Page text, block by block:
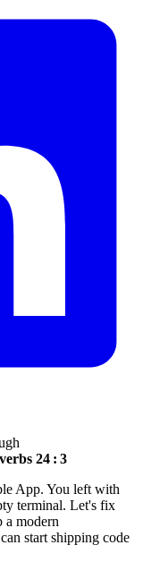
24 : 3
App. You left with
terminal. Let's fix
a modern
start shipping code